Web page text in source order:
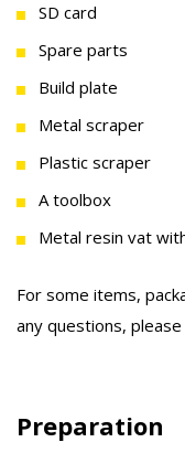
SD card
Spare parts
Build plate
Metal scraper
Plastic scraper
A toolbox
Metal resin vat
For some items,
any questions,
Preparation